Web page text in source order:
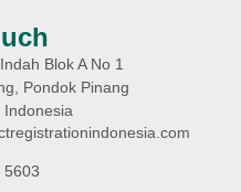
Blok A No 1
Pondok Pinang
5603